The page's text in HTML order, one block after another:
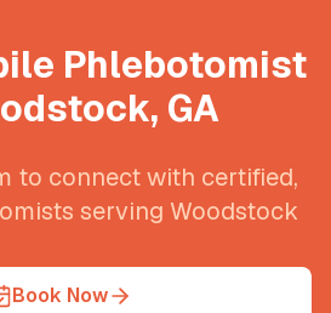
Phlebotomist
, GA
to connect with certified,
serving Woodstock
Book Now